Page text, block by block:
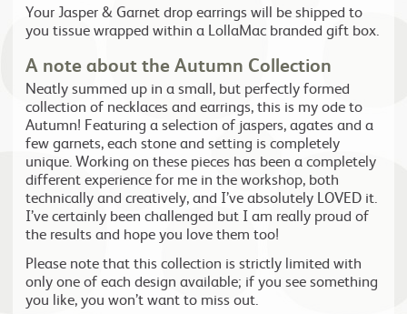
Your Jasper & Garnet drop earrings will be shipped to
you tissue wrapped within a LollaMac branded gift box.
A note about the Autumn Collection
Neatly summed up in a small, but perfectly formed
collection of necklaces and earrings, this is my ode to
Autumn! Featuring a selection of jaspers, agates and a
few garnets, each stone and setting is completely
unique. Working on these pieces has been a completely
different experience for me in the workshop, both
technically and creatively, and I’ve absolutely LOVED it.
I’ve certainly been challenged but I am really proud of
the results and hope you love them too!
Please note that this collection is strictly limited with
only one of each design available; if you see something
you like, you won’t want to miss out.